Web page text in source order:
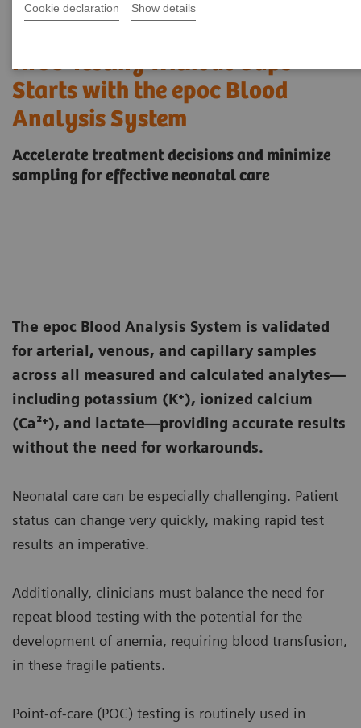
Cookie declaration Show details
NICU Testing Without Gaps
Starts with the epoc Blood
Analysis System
Accelerate treatment decisions and minimize
sampling for effective neonatal care
The epoc Blood Analysis System is validated
for arterial, venous, and capillary samples
across all measured and calculated analytes—
including potassium (K⁺), ionized calcium
(Ca²⁺), and lactate—providing accurate results
without the need for workarounds.
Neonatal care can be especially challenging. Patient
status can change very quickly, making rapid test
results an imperative.
Additionally, clinicians must balance the need for
repeat blood testing with the potential for the
development of anemia, requiring blood transfusion,
in these fragile patients.
Point-of-care (POC) testing is routinely used in